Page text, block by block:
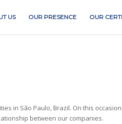
US OUR PRESENCE OUR
in São Paulo, Brazil. On this
between our companies.